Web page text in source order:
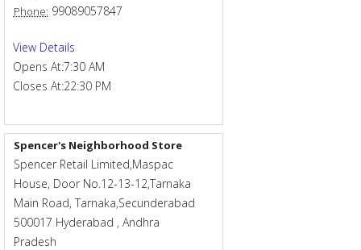
Phone: 99089057847
View Details
Opens At:7:30 AM
Closes At:22:30 PM
Spencer's Neighborhood Store
Spencer Retail Limited,Maspac
House, Door No.12-13-12,Tarnaka
Main Road, Tarnaka,Secunderabad
500017 Hyderabad , Andhra
Pradesh